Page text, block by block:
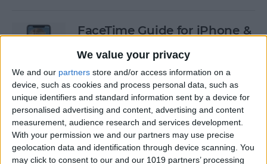
We value your privacy
We and our partners store and/or access information on a
device, such as cookies and process personal data, such as
unique identifiers and standard information sent by a device for
personalised advertising and content, advertising and content
measurement, audience research and services development.
With your permission we and our partners may use precise
geolocation data and identification through device scanning. You
may click to consent to our and our 1019 partners’ processing
FaceTime Guide for iPhone &
Apple SharePlay & More
ByLeanne Hays
How to Listen to Free Radio
Stations in Apple Music
without a Subscription